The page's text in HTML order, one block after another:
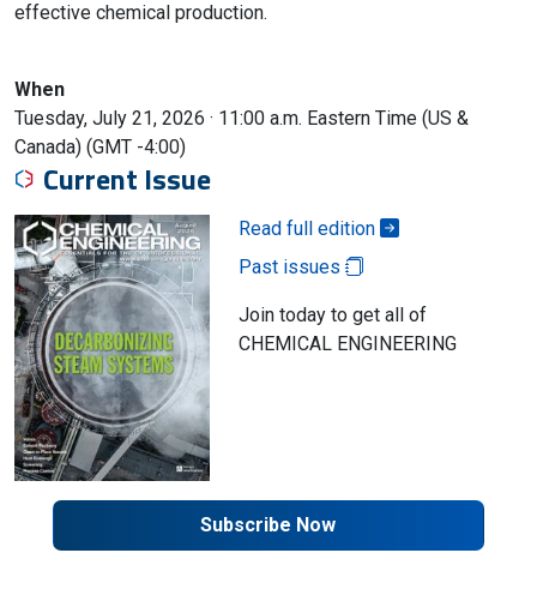
effective chemical production.
When
Tuesday, July 21, 2026 · 11:00 a.m. Eastern Time (US &
Canada) (GMT -4:00)
Current Issue
Read full edition
Past issues
Join today to get all of
CHEMICAL ENGINEERING
Subscribe Now